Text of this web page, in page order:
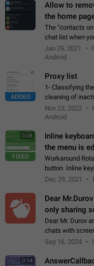
Allow to
the home
The "contacts
chat list when you
Have more than
Jan 29, 2021
Android
ADDED
Proxy list
1- Classifying
cleaning of
Manual removal
4- Sharing
Nov 23, 2022
Android
0:08
FIXED
Inline
the menu is
Workaround
button. Inline
new "menu
Dec 29, 2021
Dear
only sharing
Dear Mr. Durov
chats with
record the
Sep 16, 2024
0:14